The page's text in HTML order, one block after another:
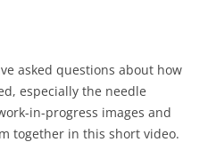
asked questions about how
especially the needle
in-progress images and
together in this short video.